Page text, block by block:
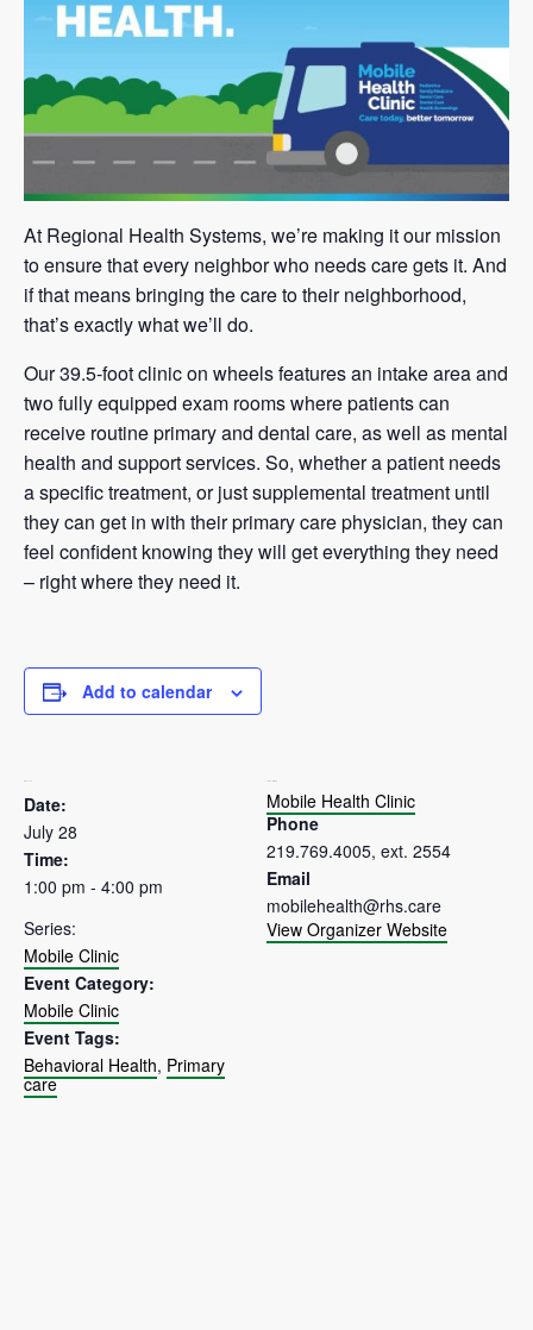
At Regional Health Systems, we’re making it our mission
to ensure that every neighbor who needs care gets it. And
if that means bringing the care to their neighborhood,
that’s exactly what we’ll do.
Our 39.5-foot clinic on wheels features an intake area and
two fully equipped exam rooms where patients can
receive routine primary and dental care, as well as mental
health and support services. So, whether a patient needs
a specific treatment, or just supplemental treatment until
they can get in with their primary care physician, they can
feel confident knowing they will get everything they need
– right where they need it.
Add to calendar
Date:
July 28
Time:
1:00 pm - 4:00 pm
Series:
Mobile Clinic
Event Category:
Mobile Clinic
Event Tags:
Behavioral Health, Primary
care
Mobile Health Clinic
Phone
219.769.4005, ext. 2554
Email
mobilehealth@rhs.care
View Organizer Website